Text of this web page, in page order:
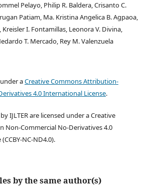
Pelayo, Philip R. Baldera, Crisanto C.
Patiam, Ma. Kristina Angelica B. Agpaoa,
Kreisler I. Fontamillas, Leonora V. Divina,
T. Mercado, Rey M. Valenzuela
aCreative Commons Attribution-
4.0 International License.
IJLTER are licensed under a Creative
Non-Commercial No-Derivatives 4.0
NC-ND4.0).
by the same author(s)